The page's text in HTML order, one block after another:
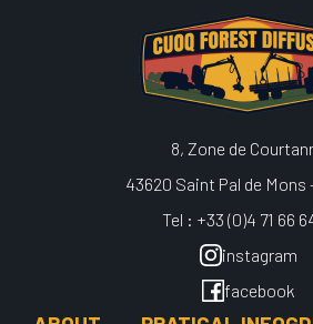
8, Zone de
43620 Saint Pal de Mons
Tel : +33 (0)4 71 66
instagram
facebook